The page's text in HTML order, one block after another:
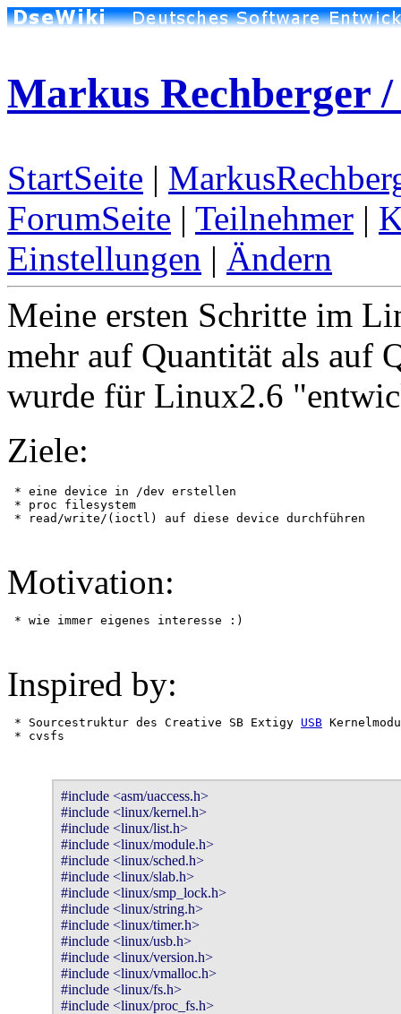
Markus Rechberger
StartSeite |
ForumSeite | Teilnehmer |
Einstellungen | Ändern
Meine ersten Schritte im
mehr auf Quantität als auf
wurde für Linux2.6
Ziele:
* eine device in /dev erstellen
* proc filesystem
Motivation:
Inspired by:
* Sourcestruktur des Creative SB Extigy USB
#include <asm/uaccess.h>
#include <linux/kernel.h>
#include <linux/list.h>
#include <linux/module.h>
#include <linux/sched.h>
#include <linux/slab.h>
#include <linux/smp_lock.h>
#include <linux/string.h>
#include <linux/timer.h>
#include <linux/usb.h>
#include <linux/version.h>
#include <linux/vmalloc.h>
#include <linux/fs.h>
#include <linux/proc_fs.h>